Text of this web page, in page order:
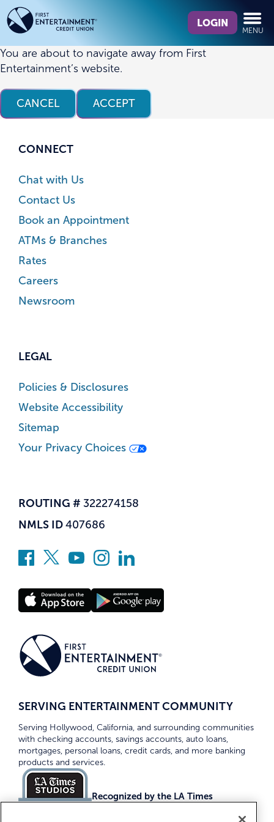
Skip
to
content
Skip
to
web
banking
login
we
find?
LOGIN
MENU
You are about to navigate away from First
Entertainment’s website.
CANCEL ACCEPT
CONNECT
Chat with Us
Contact Us
Book an Appointment
ATMs & Branches
Rates
Careers
Newsroom
LEGAL
Policies & Disclosures
Website Accessibility
Sitemap
Your Privacy Choices
ROUTING # 322274158
NMLS ID 407686
SERVING ENTERTAINMENT COMMUNITY
Serving Hollywood, California, and surrounding communities
with checking accounts, savings accounts, auto loans,
mortgages, personal loans, credit cards, and more banking
products and services.
Recognized by the LA Times